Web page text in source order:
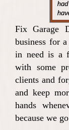
Fix Garage
business for
in need is a
with some
clients and
and keep
hands
because we